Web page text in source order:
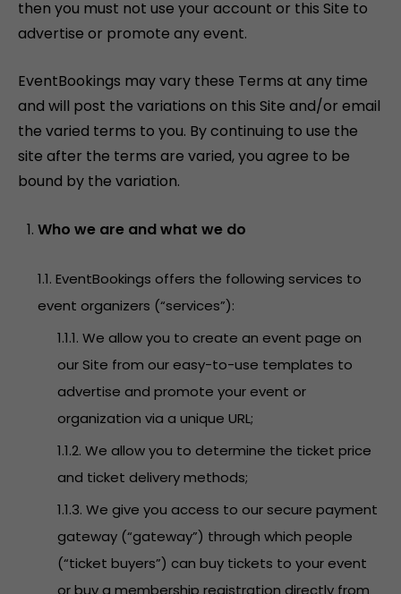
then you must not use your account or this Site to
advertise or promote any event.
EventBookings may vary these Terms at any time
and will post the variations on this Site and/or email
the varied terms to you. By continuing to use the
site after the terms are varied, you agree to be
bound by the variation.
Who we are and what we do
1.1. EventBookings offers the following services to
event organizers (“services”):
1.1.1. We allow you to create an event page on
our Site from our easy-to-use templates to
advertise and promote your event or
organization via a unique URL;
1.1.2. We allow you to determine the ticket price
and ticket delivery methods;
1.1.3. We give you access to our secure payment
gateway (“gateway”) through which people
(“ticket buyers”) can buy tickets to your event
or buy a membership registration directly from